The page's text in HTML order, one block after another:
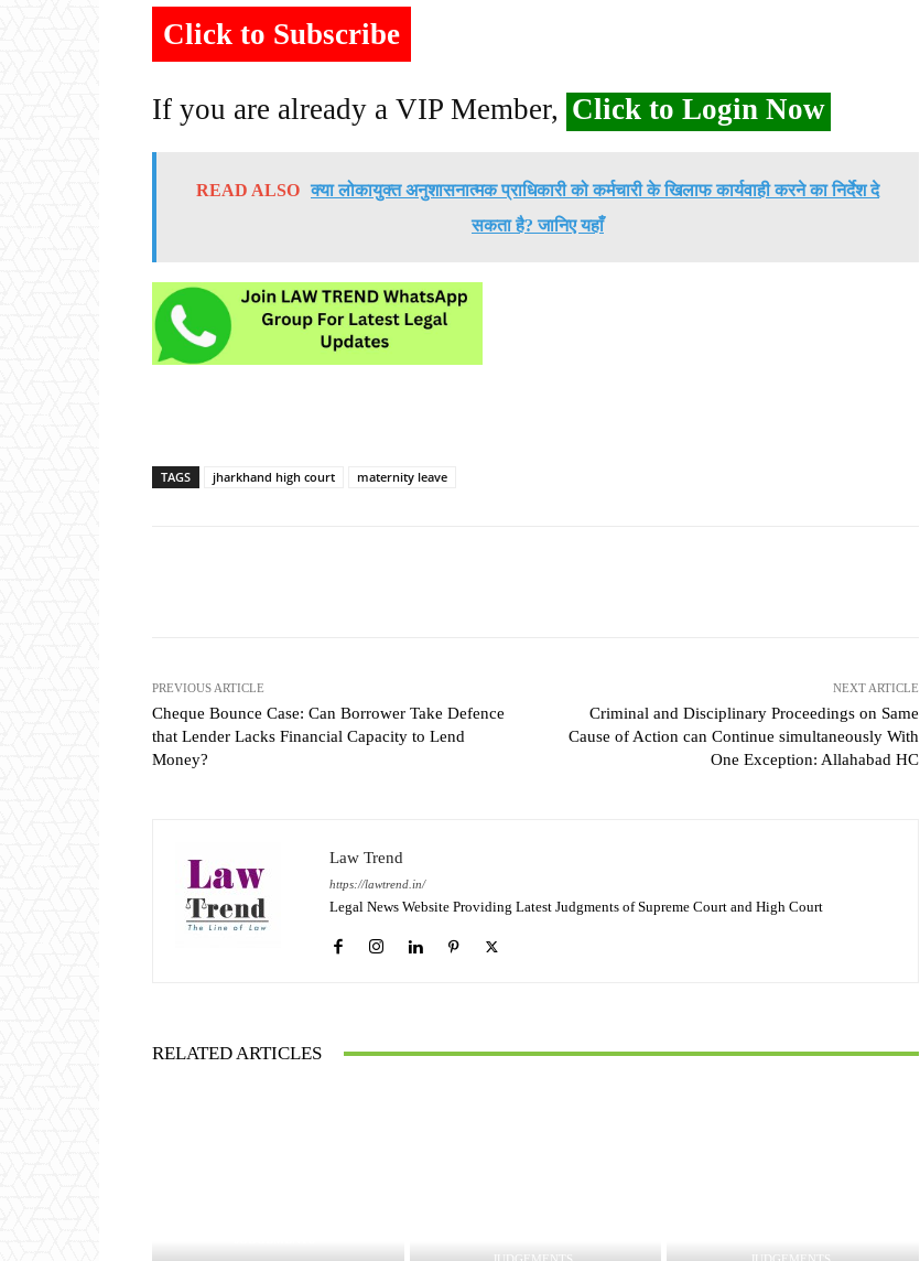
Click to Subscribe
If you are already a VIP Member, Click to Login Now
READ ALSO क्या लोकायुक्त अनुशासनात्मक प्राधिकारी को कर्मचारी के खिलाफ कार्यवाही करने का निर्देश दे
सकता है? जानिए यहाँ
TAGS jharkhand high court maternity leave
PREVIOUS ARTICLE
Cheque Bounce Case: Can Borrower Take Defence
that Lender Lacks Financial Capacity to Lend
Money?
NEXT ARTICLE
Criminal and Disciplinary Proceedings on Same
Cause of Action can Continue simultaneously With
One Exception: Allahabad HC
Law Trend
https://lawtrend.in/
Legal News Website Providing Latest Judgments of Supreme Court and High Court
RELATED ARTICLES